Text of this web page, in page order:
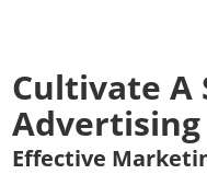
Cultivate A
Effective